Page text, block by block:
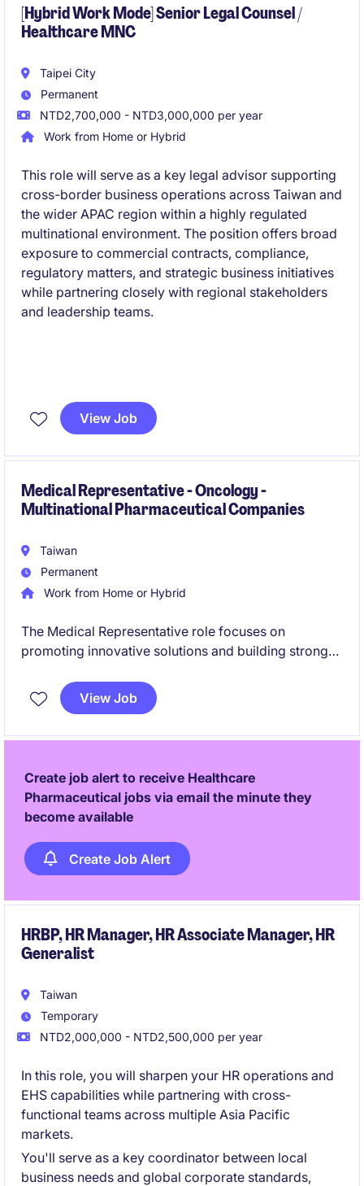
[Hybrid Work Mode] Senior Legal Counsel /
Healthcare MNC
Taipei City
Permanent
NTD2,700,000 - NTD3,000,000 per year
Work from Home or Hybrid
This role will serve as a key legal advisor supporting
cross-border business operations across Taiwan and
the wider APAC region within a highly regulated
multinational environment. The position offers broad
exposure to commercial contracts, compliance,
regulatory matters, and strategic business initiatives
while partnering closely with regional stakeholders
and leadership teams.
View Job
Medical Representative - Oncology -
Multinational Pharmaceutical Companies
Taiwan
Permanent
Work from Home or Hybrid
The Medical Representative role focuses on
promoting innovative solutions and building strong
life science industry. This position combines sales
expertise with a comprehensive understanding of
View Job
Create job alert to receive Healthcare
Pharmaceutical jobs via email the minute they
become available
Create Job Alert
HRBP, HR Manager, HR Associate Manager, HR
Generalist
Taiwan
Temporary
NTD2,000,000 - NTD2,500,000 per year
In this role, you will sharpen your HR operations and
EHS capabilities while partnering with cross-
functional teams across multiple Asia Pacific
markets.
You'll serve as a key coordinator between local
business needs and global corporate standards,